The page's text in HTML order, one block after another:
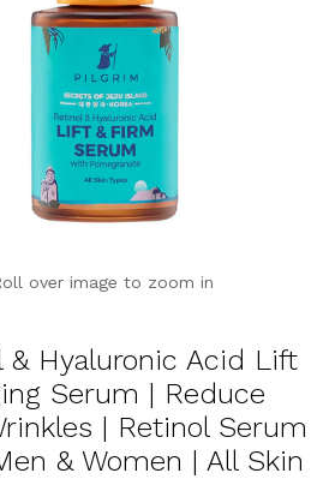
over image to zoom in
& Hyaluronic Acid Lift
Serum | Reduce
| Retinol Serum
& Women | All Skin